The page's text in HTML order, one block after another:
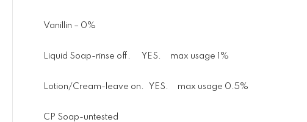
Vanillin – 0%
Liquid Soap-rinse off. YES. max usage 1%
Lotion/Cream-leave on. YES. max usage 0.5%
CP Soap-untested